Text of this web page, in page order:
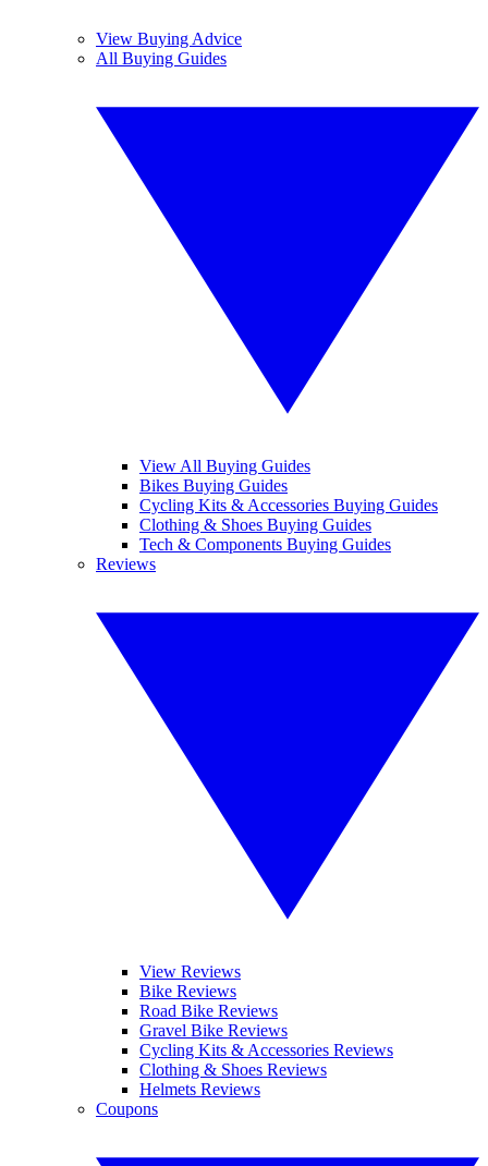
View Buying Advice
All Buying Guides
View All Buying Guides
Bikes Buying Guides
Cycling Kits & Accessories Buying Guides
Clothing & Shoes Buying Guides
Tech & Components Buying Guides
Reviews
View Reviews
Bike Reviews
Road Bike Reviews
Gravel Bike Reviews
Cycling Kits & Accessories Reviews
Clothing & Shoes Reviews
Helmets Reviews
Coupons